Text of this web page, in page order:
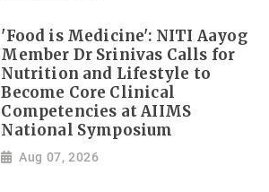
'Food is Medicine': NITI Aayog
Member Dr Srinivas Calls for
Nutrition and Lifestyle to
Become Core Clinical
Competencies at AIIMS
National Symposium
Aug 07, 2026